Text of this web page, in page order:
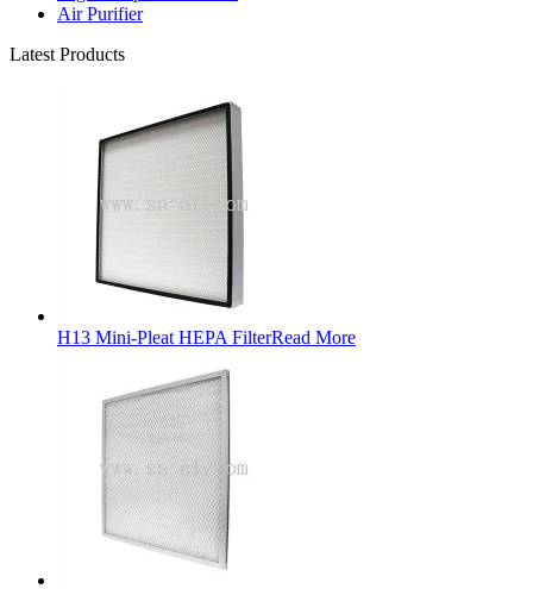
Air Purifier
Latest Products
H13 Mini-Pleat HEPA FilterRead More